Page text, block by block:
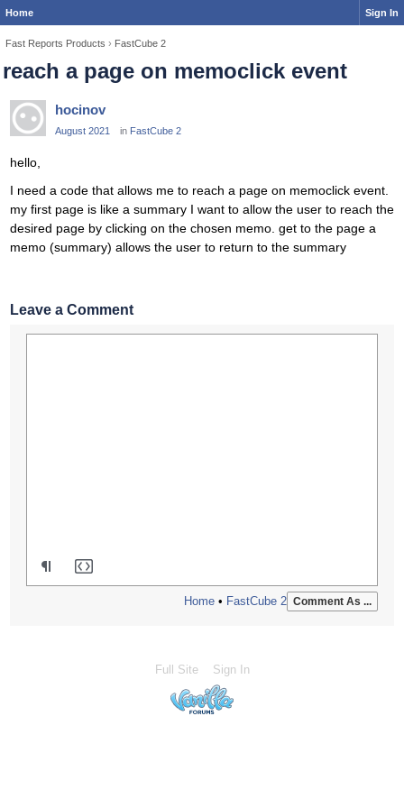
Home Sign In
Fast Reports Products › FastCube 2
reach a page on memoclick event
hocinov
August 2021 in FastCube 2
hello,
I need a code that allows me to reach a page on memoclick event.
my first page is like a summary I want to allow the user to reach the
desired page by clicking on the chosen memo. get to the page a
memo (summary) allows the user to return to the summary
Leave a Comment
Home • FastCube 2 Comment As ...
Full Site Sign In